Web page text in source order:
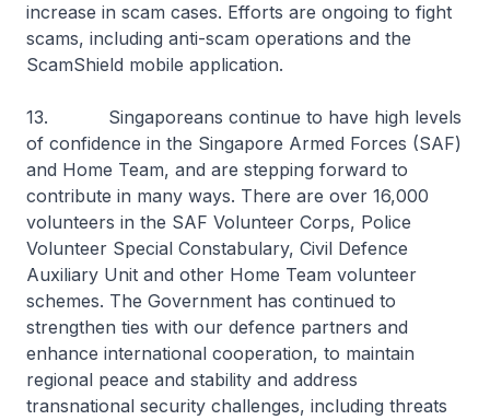
increase in scam cases. Efforts are ongoing to fight
scams, including anti-scam operations and the
ScamShield mobile application.
13. Singaporeans continue to have high levels
of confidence in the Singapore Armed Forces (SAF)
and Home Team, and are stepping forward to
contribute in many ways. There are over 16,000
volunteers in the SAF Volunteer Corps, Police
Volunteer Special Constabulary, Civil Defence
Auxiliary Unit and other Home Team volunteer
schemes. The Government has continued to
strengthen ties with our defence partners and
enhance international cooperation, to maintain
regional peace and stability and address
transnational security challenges, including threats